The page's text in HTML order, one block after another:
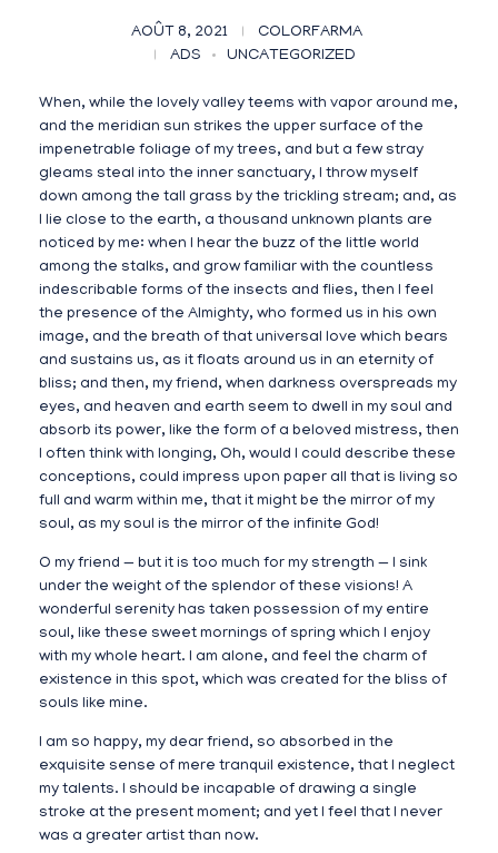
AOÛT 8, 2021
COLORFARMA
ADS
UNCATEGORIZED
When, while the lovely valley teems with vapor around me,
and the meridian sun strikes the upper surface of the
impenetrable foliage of my trees, and but a few stray
gleams steal into the inner sanctuary, I throw myself
down among the tall grass by the trickling stream; and, as
I lie close to the earth, a thousand unknown plants are
noticed by me: when I hear the buzz of the little world
among the stalks, and grow familiar with the countless
indescribable forms of the insects and flies, then I feel
the presence of the Almighty, who formed us in his own
image, and the breath of that universal love which bears
and sustains us, as it floats around us in an eternity of
bliss; and then, my friend, when darkness overspreads my
eyes, and heaven and earth seem to dwell in my soul and
absorb its power, like the form of a beloved mistress, then
I often think with longing, Oh, would I could describe these
conceptions, could impress upon paper all that is living so
full and warm within me, that it might be the mirror of my
soul, as my soul is the mirror of the infinite God!
O my friend — but it is too much for my strength — I sink
under the weight of the splendor of these visions! A
wonderful serenity has taken possession of my entire
soul, like these sweet mornings of spring which I enjoy
with my whole heart. I am alone, and feel the charm of
existence in this spot, which was created for the bliss of
souls like mine.
I am so happy, my dear friend, so absorbed in the
exquisite sense of mere tranquil existence, that I neglect
my talents. I should be incapable of drawing a single
stroke at the present moment; and yet I feel that I never
was a greater artist than now.